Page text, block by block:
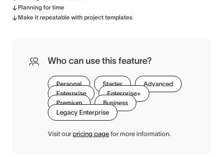
Planning for time
Make it repeatable with project templates
Who can use this feature?
Personal Starter
Advanced
Enterprise
Enterprise+
Premium
Business
Legacy Enterprise
Visit our pricing page for more information.